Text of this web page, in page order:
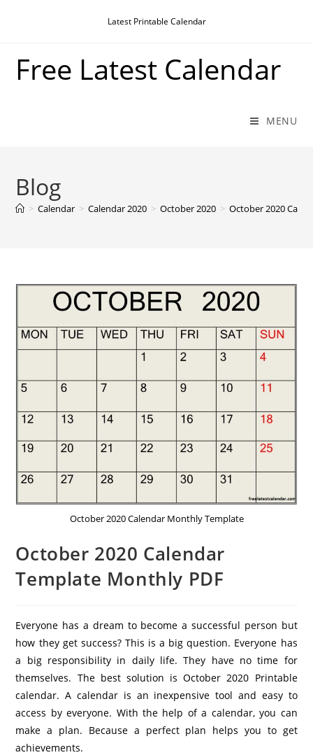
Latest Printable Calendar
Free Latest Calendar
MENU
Blog
> Calendar > Calendar 2020 > October 2020 > October 2020
October 2020 Calendar Monthly Template
October 2020 Calendar
Template Monthly PDF
Everyone has a dream to become a successful person but
how they get success? This is a big question. Everyone has
a big responsibility in daily life. They have no time for
themselves. The best solution is October 2020 Printable
calendar. A calendar is an inexpensive tool and easy to
access by everyone. With the help of a calendar, you can
make a plan. Because a perfect plan helps you to get
achievements.